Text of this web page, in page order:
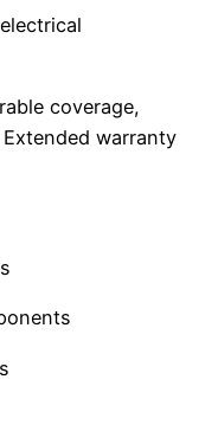
coverage,
warranty